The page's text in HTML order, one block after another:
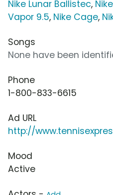
Nike Lunar Ballistec,
Vapor 9.5, Nike Cage,
Songs
None have been
Phone
1-800-833-6615
Ad URL
http://
Mood
Active